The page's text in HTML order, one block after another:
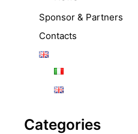
Sponsor & Partners
Contacts
Categories